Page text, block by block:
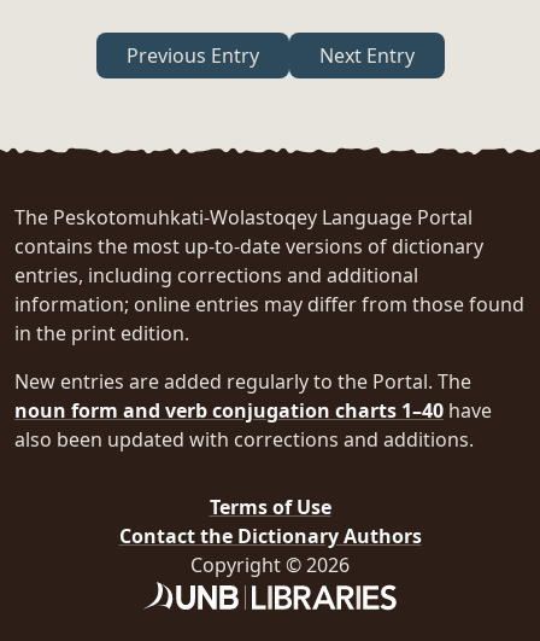
Previous Entry Next Entry
The Peskotomuhkati-Wolastoqey Language Portal
contains the most up-to-date versions of dictionary
entries, including corrections and additional
information; online entries may differ from those found
in the print edition.
New entries are added regularly to the Portal. The
noun form and verb conjugation charts 1–40 have
also been updated with corrections and additions.
Terms of Use
Contact the Dictionary Authors
Copyright © 2026